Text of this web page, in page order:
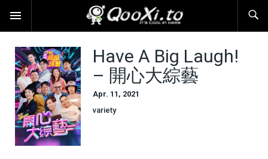
Have A Big Laugh!
– 開心大綜藝
Apr. 11, 2021
variety